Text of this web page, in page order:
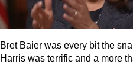
Bret Baier was every bit the
Harris was terrific and a more